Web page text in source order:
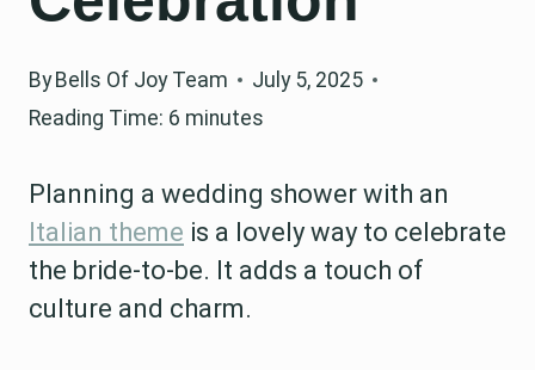
By Bells Of Joy Team
July 5, 2025
Reading Time: 6 minutes
Planning a wedding shower with an
Italian theme is a lovely way to celebrate
the bride-to-be. It adds a touch of
culture and charm.